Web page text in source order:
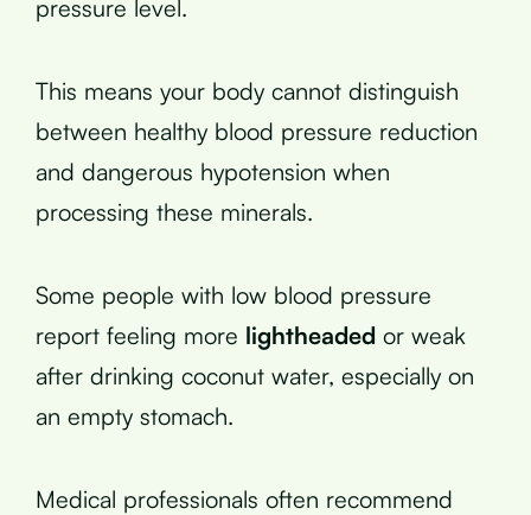
pressure level.
This means your body cannot distinguish
between healthy blood pressure reduction
and dangerous hypotension when
processing these minerals.
Some people with low blood pressure
report feeling more lightheaded or weak
after drinking coconut water, especially on
an empty stomach.
Medical professionals often recommend